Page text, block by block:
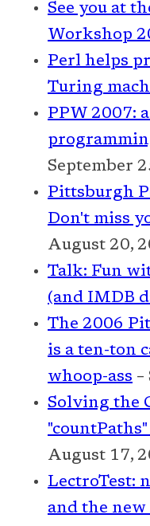
See you at
Workshop
Perl helps
Turing
PPW 2007:
September
Pittsburgh
Don't miss
August 20,
Talk: Fun
(and IMDB
The 2006
is a ten-ton
whoop-ass –
Solving the
August 17,
LectroTest:
and the